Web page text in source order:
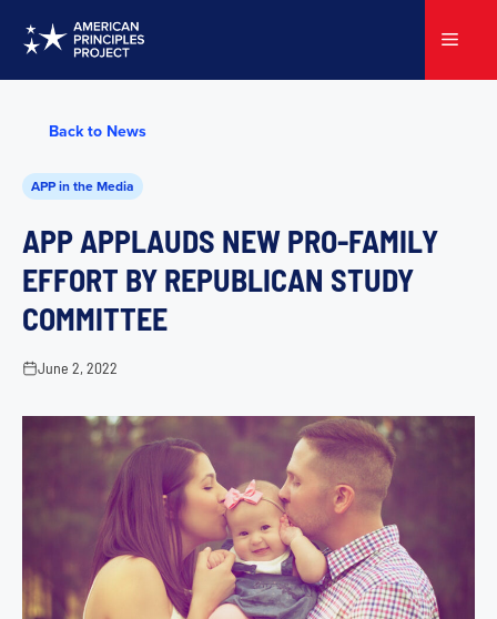
Menu
Back to News
APP in the Media
APP APPLAUDS NEW PRO-FAMILY
EFFORT BY REPUBLICAN STUDY
COMMITTEE
June 2, 2022